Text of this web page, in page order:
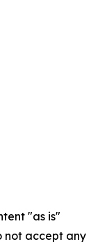
"as is"
not accept any